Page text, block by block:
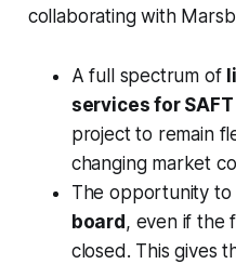
collaborating with
A full spectrum of
services for SAFT
project to remain
changing market
The opportunity to
board , even if the
closed. This gives